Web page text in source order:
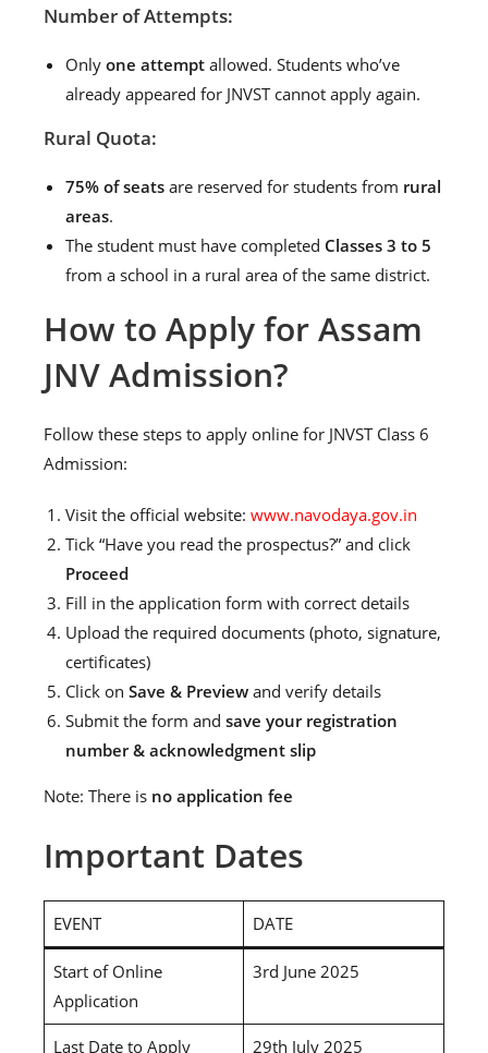
Number of Attempts:
Only one attempt allowed. Students who’ve
already appeared for JNVST cannot apply again.
Rural Quota:
75% of seats are reserved for students from rural
areas.
The student must have completed Classes 3 to 5
from a school in a rural area of the same district.
How to Apply for Assam
JNV Admission?
Follow these steps to apply online for JNVST Class 6
Admission:
Visit the official website: www.navodaya.gov.in
Tick “Have you read the prospectus?” and click
Proceed
Fill in the application form with correct details
Upload the required documents (photo, signature,
certificates)
Click on Save & Preview and verify details
Submit the form and save your registration
number & acknowledgment slip
Note: There is no application fee
Important Dates
EVENT DATE
Start of Online
Application
3rd June 2025
Last Date to Apply 29th July 2025